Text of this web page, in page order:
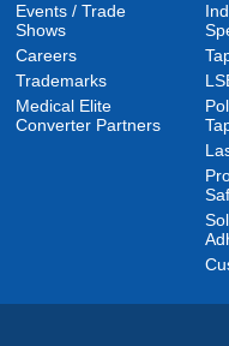
Events / Trade
Shows
Careers
Trademarks
Medical Elite
Converter Partners